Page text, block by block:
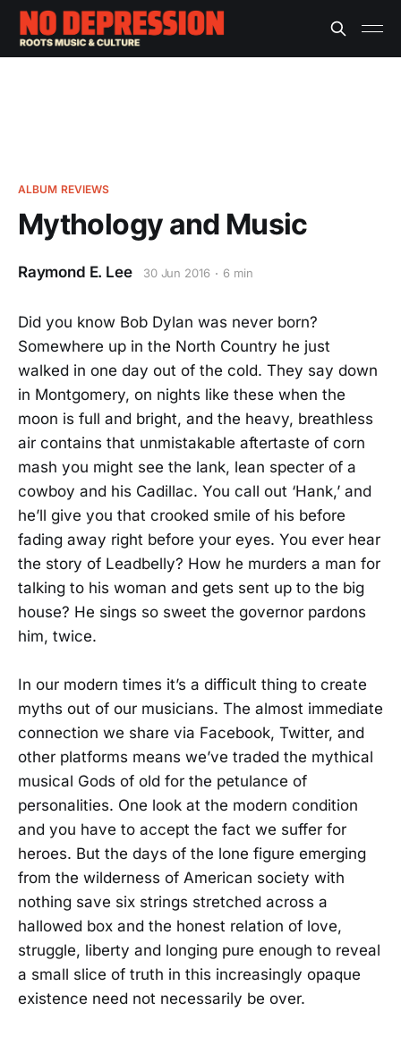
ALBUM REVIEWS
Mythology and Music
Raymond E. Lee 30 Jun 2016 6 min
Did you know Bob Dylan was never born?
Somewhere up in the North Country he just
walked in one day out of the cold. They say down
in Montgomery, on nights like these when the
moon is full and bright, and the heavy, breathless
air contains that unmistakable aftertaste of corn
mash you might see the lank, lean specter of a
cowboy and his Cadillac. You call out ‘Hank,’ and
he’ll give you that crooked smile of his before
fading away right before your eyes. You ever hear
the story of Leadbelly? How he murders a man for
talking to his woman and gets sent up to the big
house? He sings so sweet the governor pardons
him, twice.
In our modern times it’s a difficult thing to create
myths out of our musicians. The almost immediate
connection we share via Facebook, Twitter, and
other platforms means we’ve traded the mythical
musical Gods of old for the petulance of
personalities. One look at the modern condition
and you have to accept the fact we suffer for
heroes. But the days of the lone figure emerging
from the wilderness of American society with
nothing save six strings stretched across a
hallowed box and the honest relation of love,
struggle, liberty and longing pure enough to reveal
a small slice of truth in this increasingly opaque
existence need not necessarily be over.